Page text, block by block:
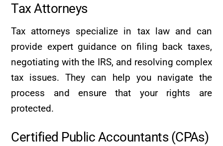
Tax Attorneys
Tax attorneys specialize in tax law and can
provide expert guidance on filing back taxes,
negotiating with the IRS, and resolving complex
tax issues. They can help you navigate the
process and ensure that your rights are
protected.
Certified Public Accountants (CPAs)